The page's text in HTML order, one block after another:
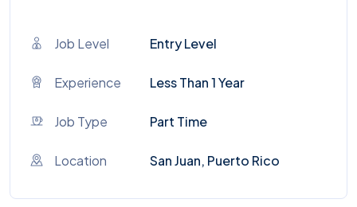
Job Level Entry Level
Experience Less Than 1 Year
Job Type Part Time
Location San Juan, Puerto Rico